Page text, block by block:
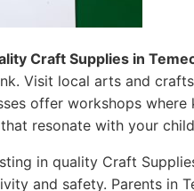
Craft Supplies in
Visit local arts and
offer workshops
resonate with your
in quality Craft
and safety. Parents in